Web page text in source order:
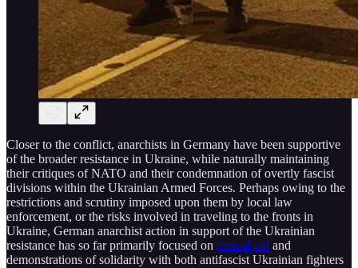
Closer to the conflict, anarchists in Germany have been supportive
of the broader resistance in Ukraine, while naturally maintaining
their critiques of NATO and their condemnation of overtly fascist
divisions within the Ukrainian Armed Forces. Perhaps owing to the
restrictions and scrutiny imposed upon them by local law
enforcement, or the risks involved in traveling to the fronts in
Ukraine, German anarchist action in support of the Ukrainian
resistance has so far primarily focused on mutual aid and
demonstrations of solidarity with both antifascist Ukrainian fighters